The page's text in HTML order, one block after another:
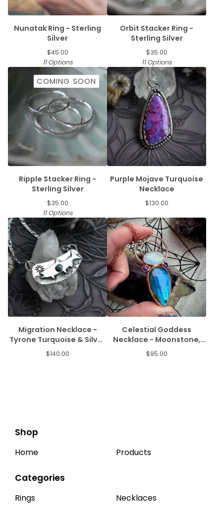
Nunatak Ring - Sterling
Silver
$45.00
11 Options
Orbit Stacker Ring -
Sterling Silver
$35.00
11 Options
COMING SOON
Ripple Stacker Ring -
Sterling Silver
$35.00
11 Options
Purple Mojave Turquoise
Necklace
$130.00
Migration Necklace -
Tyrone Turquoise & Silver
Salmon
$140.00
Celestial Goddess
Necklace - Moonstone,
Labradorite, & Amethyst
$95.00
Shop
Home Products
Categories
Rings Necklaces